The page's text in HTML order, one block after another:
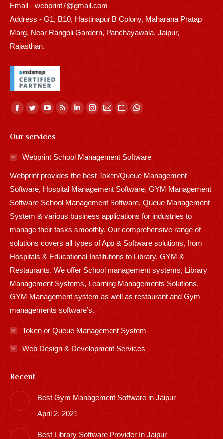
Email - webprint7@gmail.com
Address - G1, B10, Hastinapur B Colony, Maharana Pratap
Marg, Near Rangoli Gardern, Panchayawala, Jaipur,
Rajasthan.
Find us on:
Facebook
opens
in
window
Twitter
opens
in
window
YouTube
opens
window
Rss
in
window
Linkedin
in
window
Instagram
window
Mail
window
Website
in
window
Whatsapp
window
Our services
Webprint School Management Software
Webprint provides the best Token/Queue Management
Software, Hospital Management Software, GYM Management
Software School Management Software, Queue Management
System & various business applications for industries to
manage their tasks smoothly. Our comprehensive range of
solutions covers all types of App & Software solutions, from
Hospitals & Educational Institutions to Library, GYM &
Restaurants. We offer School management systems, Library
Management Systems, Learning Managements Solutions,
GYM Management system as well as restaurant and Gym
managements software’s.
Token or Queue Management System
Web Design & Development Services
Recent
Best Gym Management Software in Jaipur
April 2, 2021
Best Library Software Provider In Jaipur